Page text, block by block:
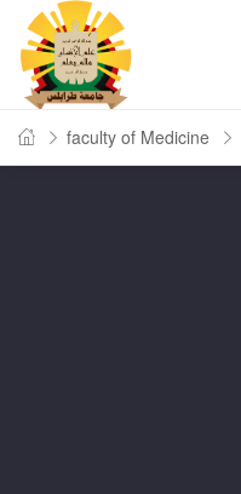
faculty of Medicine